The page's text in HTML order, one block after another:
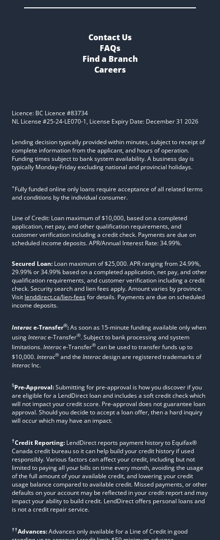
Contact Us
FAQs
Find a Branch
Careers
Licence: BC Licence #83734
NL License #25-24-LE070-1, License Expiry Date: December 31 2026
Lending decision typically provided within minutes, subject to receipt of
complete information from the applicant, and hours of operation.
Funding times subject to bank system availability. A business day is
typically Monday-Friday excluding national and provincial holidays.
+Fully funded online only loans require acceptance of all related terms
and conditions by the individual consumer.
Line of Credit: Loan maximum of $10,000, based on a completed
application, net pay, and other qualification requirements, and
customer verification including a credit check. Payments are due on
scheduled income deposits. APR/Annual Interest Rate: 34.99%.
Secured Loan: Loan maximum of $25,000. APR ranging from 24.99%,
29.99% or 34.99% based on a completed application, net pay, and other
qualification requirements, and customer verification including a credit
check. Security search and lien fees apply. Amount varies by province.
Visit lenddirect.ca/lien-feesfor details. Payments are due on scheduled
income deposits.
Interace-Transfer®:As soon as 15-minute funding available only when
usingInterace-Transfer®. Subject to bank processing and system
limitations.Interace-Transfer® can be used to transfer funds up to
$10,000.Interac® and the Interacdesign are registered trademarks of
InteracInc.
§Pre-Approval:Submitting for pre-approval is how you discover if you
are eligible for a LendDirect loan and includes a soft credit check which
will not impact your credit score. Pre-approval does not guarantee loan
approval. Should you decide to accept a loan offer, then a hard inquiry
will occur which may have an impact.
†Credit Reporting: LendDirect reports payment history to Equifax®
Canada credit bureau so it can help build your credit history if used
responsibly. Various factors can affect your credit, including but not
limited to paying all your bills on time every month, avoiding the usage
of the full amount of your available credit, and lowering your credit
usage balance compared to available credit. Missed payments, or other
defaults on your account may be reflected in your credit report and may
impact your ability to build credit. LendDirect offers personal loans and
is not a credit repair service.
††Advances:Advances only available for a Line of Credit in good